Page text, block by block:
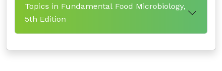
Topics in Fundamental Food Microbiology,
5th Edition